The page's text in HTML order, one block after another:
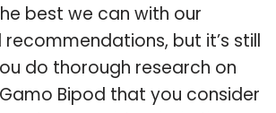
best we can with our
but it’s still
do thorough research on
Bipod that you consider